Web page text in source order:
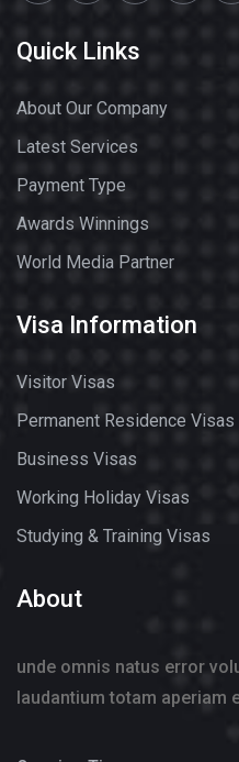
Quick Links
About Our Company
Latest Services
Payment Type
Awards Winnings
World Media Partner
Visa Information
Visitor Visas
Permanent Residence Visas
Business Visas
Working Holiday Visas
Studying & Training Visas
About
unde omnis natus error
laudantium totam aperiam